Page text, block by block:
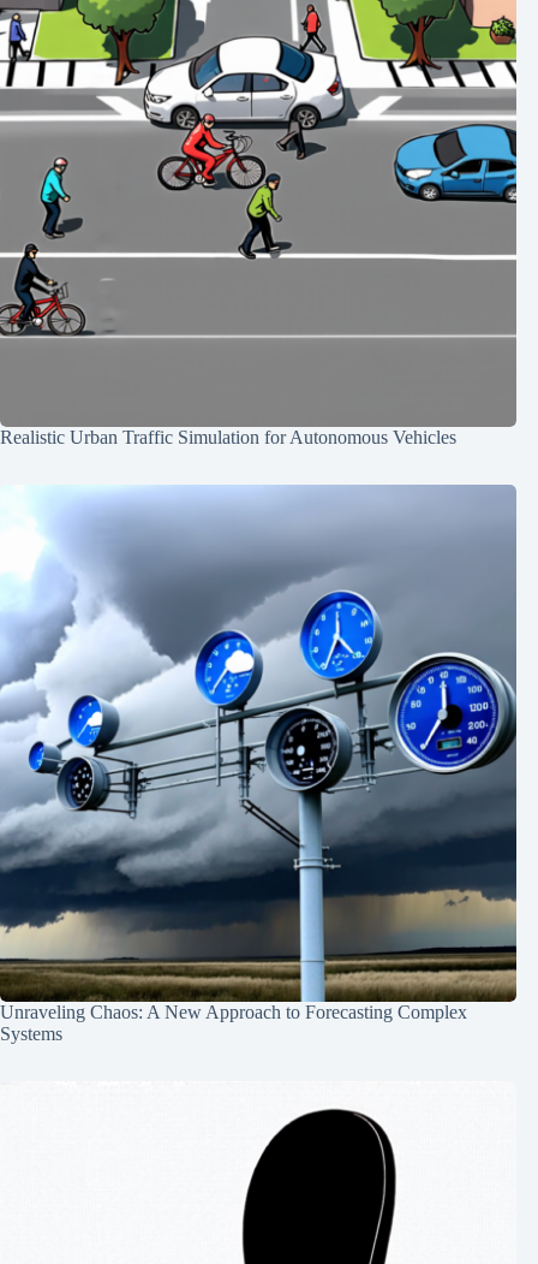
Realistic Urban Traffic Simulation for Autonomous Vehicles
Unraveling Chaos: A New Approach to Forecasting Complex
Systems